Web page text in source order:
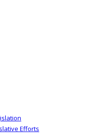
Efforts